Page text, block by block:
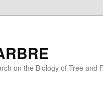
on the Biology of Tree and